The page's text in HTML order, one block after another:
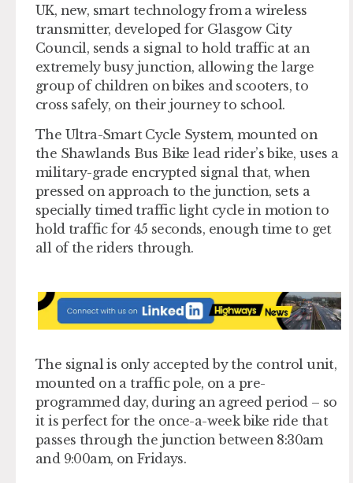
UK, new, smart technology from a wireless
transmitter, developed for Glasgow City
Council, sends a signal to hold traffic at an
extremely busy junction, allowing the large
group of children on bikes and scooters, to
cross safely, on their journey to school.
The Ultra-Smart Cycle System, mounted on
the Shawlands Bus Bike lead rider’s bike, uses a
military-grade encrypted signal that, when
pressed on approach to the junction, sets a
specially timed traffic light cycle in motion to
hold traffic for 45 seconds, enough time to get
all of the riders through.
The signal is only accepted by the control unit,
mounted on a traffic pole, on a pre-
programmed day, during an agreed period – so
it is perfect for the once-a-week bike ride that
passes through the junction between 8:30am
and 9:00am, on Fridays.